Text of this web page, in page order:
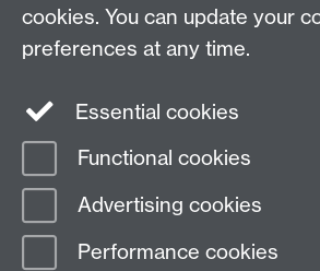
Twitter Facebook
Page contact: Unknown
Last revised: Wed 29 Nov 2006
cookies. You can update your
preferences at any time.
Essential cookies
Functional cookies
Advertising cookies
Performance cookies